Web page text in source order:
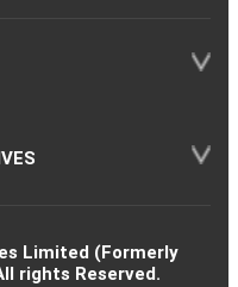
Limited (Formerly
rights Reserved.